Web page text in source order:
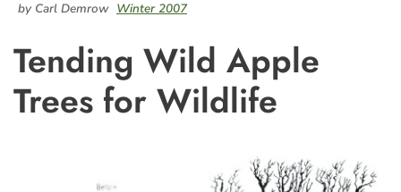
by Carl Demrow Winter 2007
Tending Wild Apple
Trees for Wildlife